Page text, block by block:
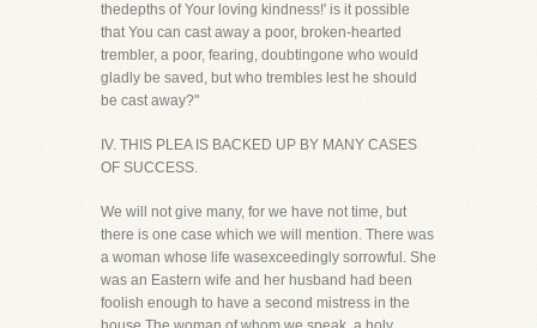
thedepths of Your loving kindness!' is it possible
that You can cast away a poor, broken-hearted
trembler, a poor, fearing, doubtingone who would
gladly be saved, but who trembles lest he should
be cast away?"
IV. THIS PLEA IS BACKED UP BY MANY CASES
OF SUCCESS.
We will not give many, for we have not time, but
there is one case which we will mention. There was
a woman whose life wasexceedingly sorrowful. She
was an Eastern wife and her husband had been
foolish enough to have a second mistress in the